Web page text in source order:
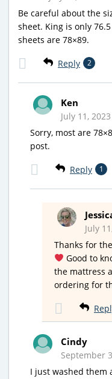
Be careful about the
sheet. King is only
sheets are 78×89.
Reply 2
Ken
July 11,
Sorry, most are
post.
Reply 1
July
Thanks for
Good to
the mattress
ordering for
Cindy
September
I just washed them